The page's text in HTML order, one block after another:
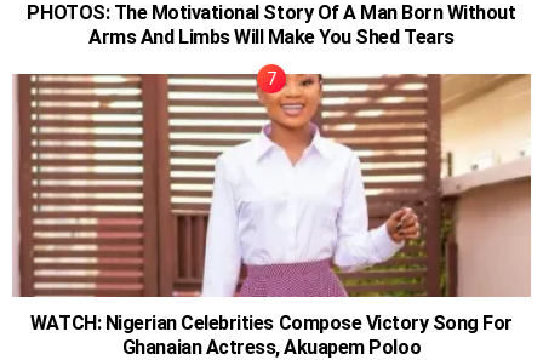
PHOTOS: The Motivational Story Of A Man Born Without
Arms And Limbs Will Make You Shed Tears
WATCH: Nigerian Celebrities Compose Victory Song For
Ghanaian Actress, Akuapem Poloo